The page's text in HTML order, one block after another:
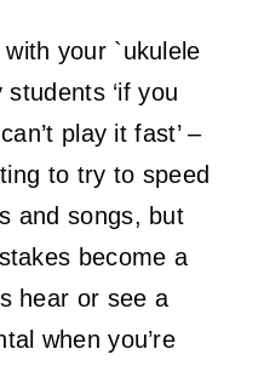
your `ukulele
‘if you
play it fast’ –
to try to speed
and songs, but
become a
hear or see a
when you’re